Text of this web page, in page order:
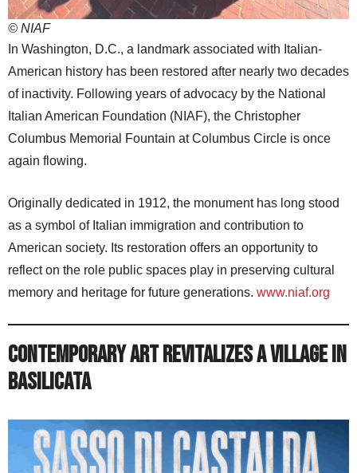
© NIAF
In Washington, D.C., a landmark associated with Italian-
American history has been restored after nearly two decades
of inactivity. Following years of advocacy by the National
Italian American Foundation (NIAF), the Christopher
Columbus Memorial Fountain at Columbus Circle is once
again flowing.
Originally dedicated in 1912, the monument has long stood
as a symbol of Italian immigration and contribution to
American society. Its restoration offers an opportunity to
reflect on the role public spaces play in preserving cultural
memory and heritage for future generations. www.niaf.org
Contemporary Art Revitalizes a Village in
Basilicata